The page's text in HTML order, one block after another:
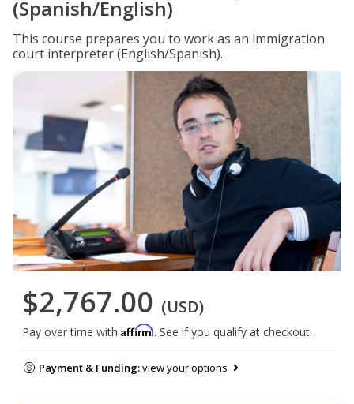
(Spanish/English)
This course prepares you to work as an immigration
court interpreter (English/Spanish).
$2,767.00 (USD)
Pay over time with Affirm. See if you qualify at checkout.
Payment & Funding:view your options